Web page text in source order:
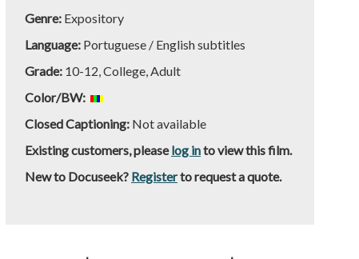
Genre: Expository
Language: Portuguese / English subtitles
Grade: 10-12, College, Adult
Color/BW:
Closed Captioning:Not available
Existing customers, pleaselog into view this film.
New to Docuseek? Registerto request a quote.